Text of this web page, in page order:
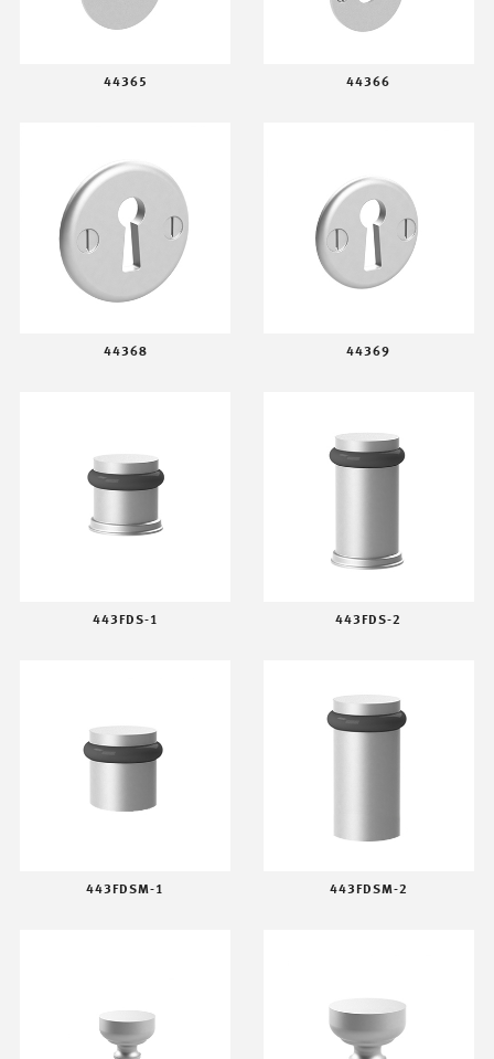
44365 44366
44368 44369
443FDS-1 443FDS-2
443FDSM-1 443FDSM-2